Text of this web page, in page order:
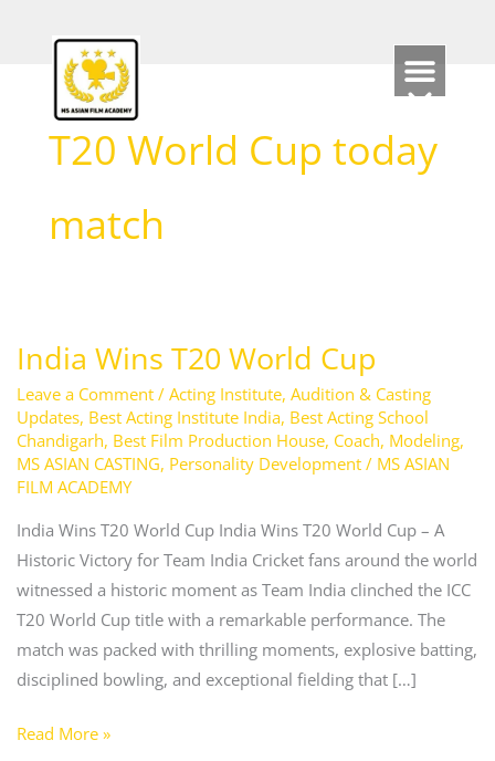
T20 World Cup today
match
India Wins T20 World Cup
Leave a Comment / Acting Institute, Audition & Casting
Updates, Best Acting Institute India, Best Acting School
Chandigarh, Best Film Production House, Coach, Modeling,
MS ASIAN CASTING, Personality Development/ MS ASIAN
FILM ACADEMY
India Wins T20 World Cup India Wins T20 World Cup – A
Historic Victory for Team India Cricket fans around the world
witnessed a historic moment as Team India clinched the ICC
T20 World Cup title with a remarkable performance. The
match was packed with thrilling moments, explosive batting,
disciplined bowling, and exceptional fielding that […]
India
T20
World
Cup
Read More »